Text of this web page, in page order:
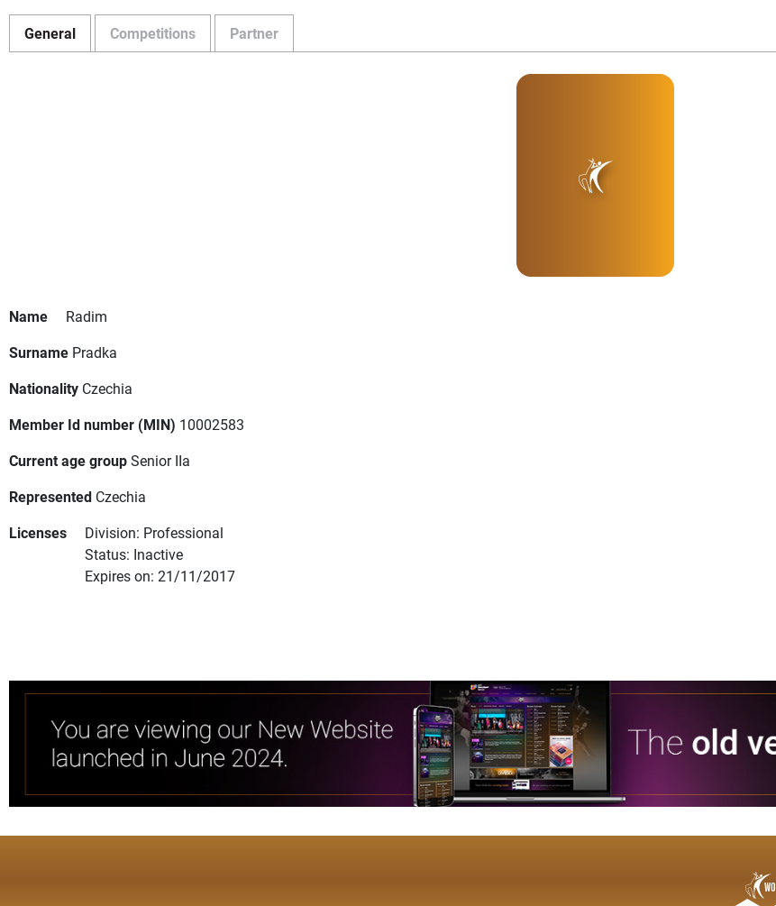
General Competitions Partner
Name
Radim
Surname Pradka
Nationality Czechia
Member Id number (MIN) 10002583
Current age groupSenior IIa
Represented Czechia
Licenses
Division: Professional
Status: Inactive
Expires on: 21/11/2017